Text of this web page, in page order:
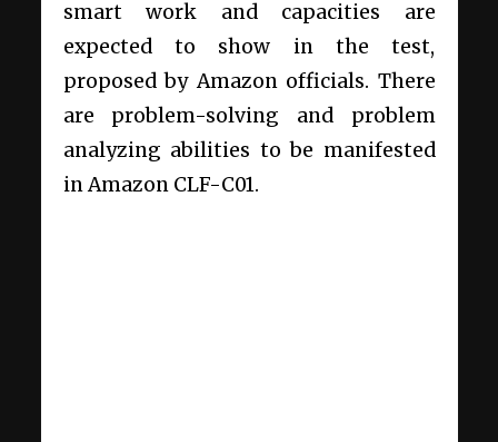
smart work and capacities are
expected to show in the test,
proposed by Amazon officials. There
are problem-solving and problem
analyzing abilities to be manifested
in Amazon CLF-C01.